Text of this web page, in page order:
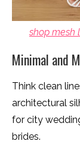
shop mesh
Minimal and
Think clean
architectural
for city
brides.